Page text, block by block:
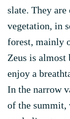
slate. They
vegetation, in
forest, mainly
Zeus is almost
enjoy a
In the narrow
of the summit,